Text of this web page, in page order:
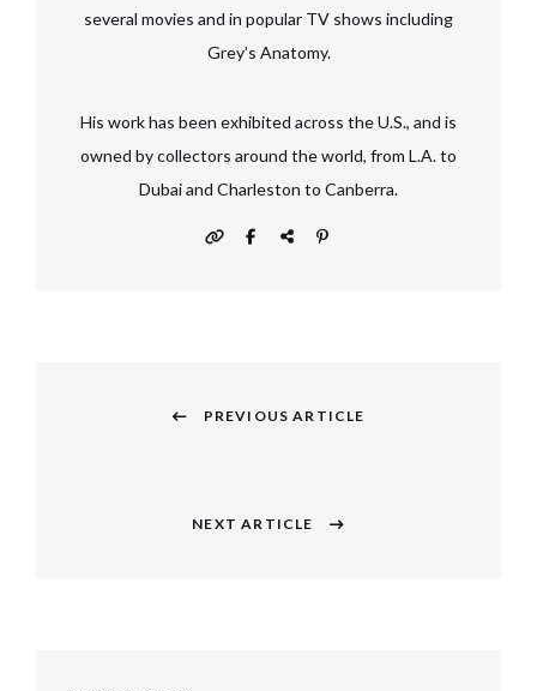
several movies and in popular TV shows including
Grey’s Anatomy.
His work has been exhibited across the U.S., and is
owned by collectors around the world, from L.A. to
Dubai and Charleston to Canberra.
PREVIOUS ARTICLE
NEXT ARTICLE